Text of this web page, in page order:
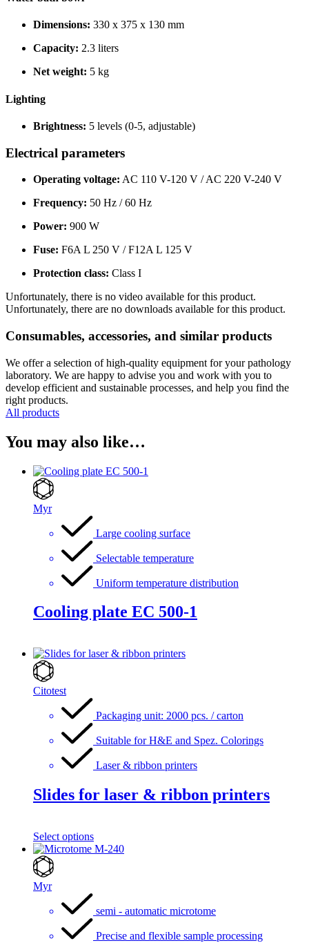
Dimensions: 330 x 375 x 130 mm
Capacity: 2.3 liters
Net weight: 5 kg
Lighting
Brightness: 5 levels (0-5, adjustable)
Electrical parameters
Operating voltage: AC 110 V-120 V / AC 220 V-240 V
Frequency: 50 Hz / 60 Hz
Power: 900 W
Fuse: F6A L 250 V / F12A L 125 V
Protection class: Class I
Unfortunately, there is no video available for this product.
Unfortunately, there are no downloads available for this product.
Consumables, accessories, and similar products
We offer a selection of high-quality equipment for your pathology
laboratory. We are happy to advise you and work with you to
develop efficient and sustainable processes, and help you find the
right products.
All products
You may also like…
Myr
Large cooling surface
Selectable temperature
Uniform temperature distribution
Cooling plate EC 500-1
Citotest
Packaging unit: 2000 pcs. / carton
Suitable for H&E and Spez. Colorings
Laser & ribbon printers
Slides for laser & ribbon printers
Select options
Myr
semi - automatic microtome
Precise and flexible sample processing